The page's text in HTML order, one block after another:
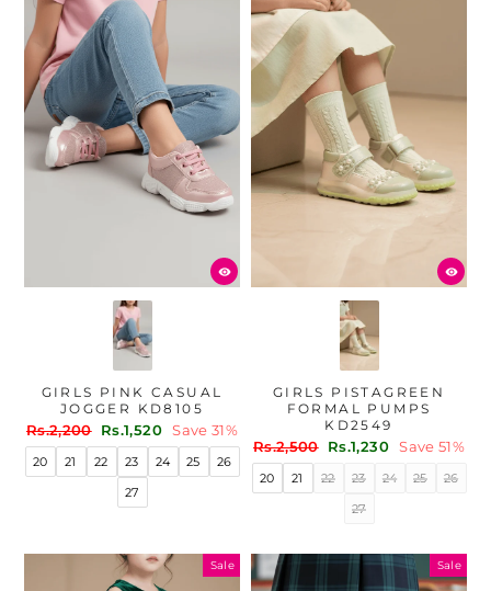
GIRLS PINK CASUAL
JOGGER KD8105
Regular
price
Rs.2,200
Sale
price
Rs.1,520 Save 31%
20 21 22 23 24 25
26
27
GIRLS PISTAGREEN
FORMAL PUMPS
KD2549
Regular
price
Rs.2,500
Sale
Rs.1,230 Save 51%
20 21 22 23 24 25
26
27
Sale Sale